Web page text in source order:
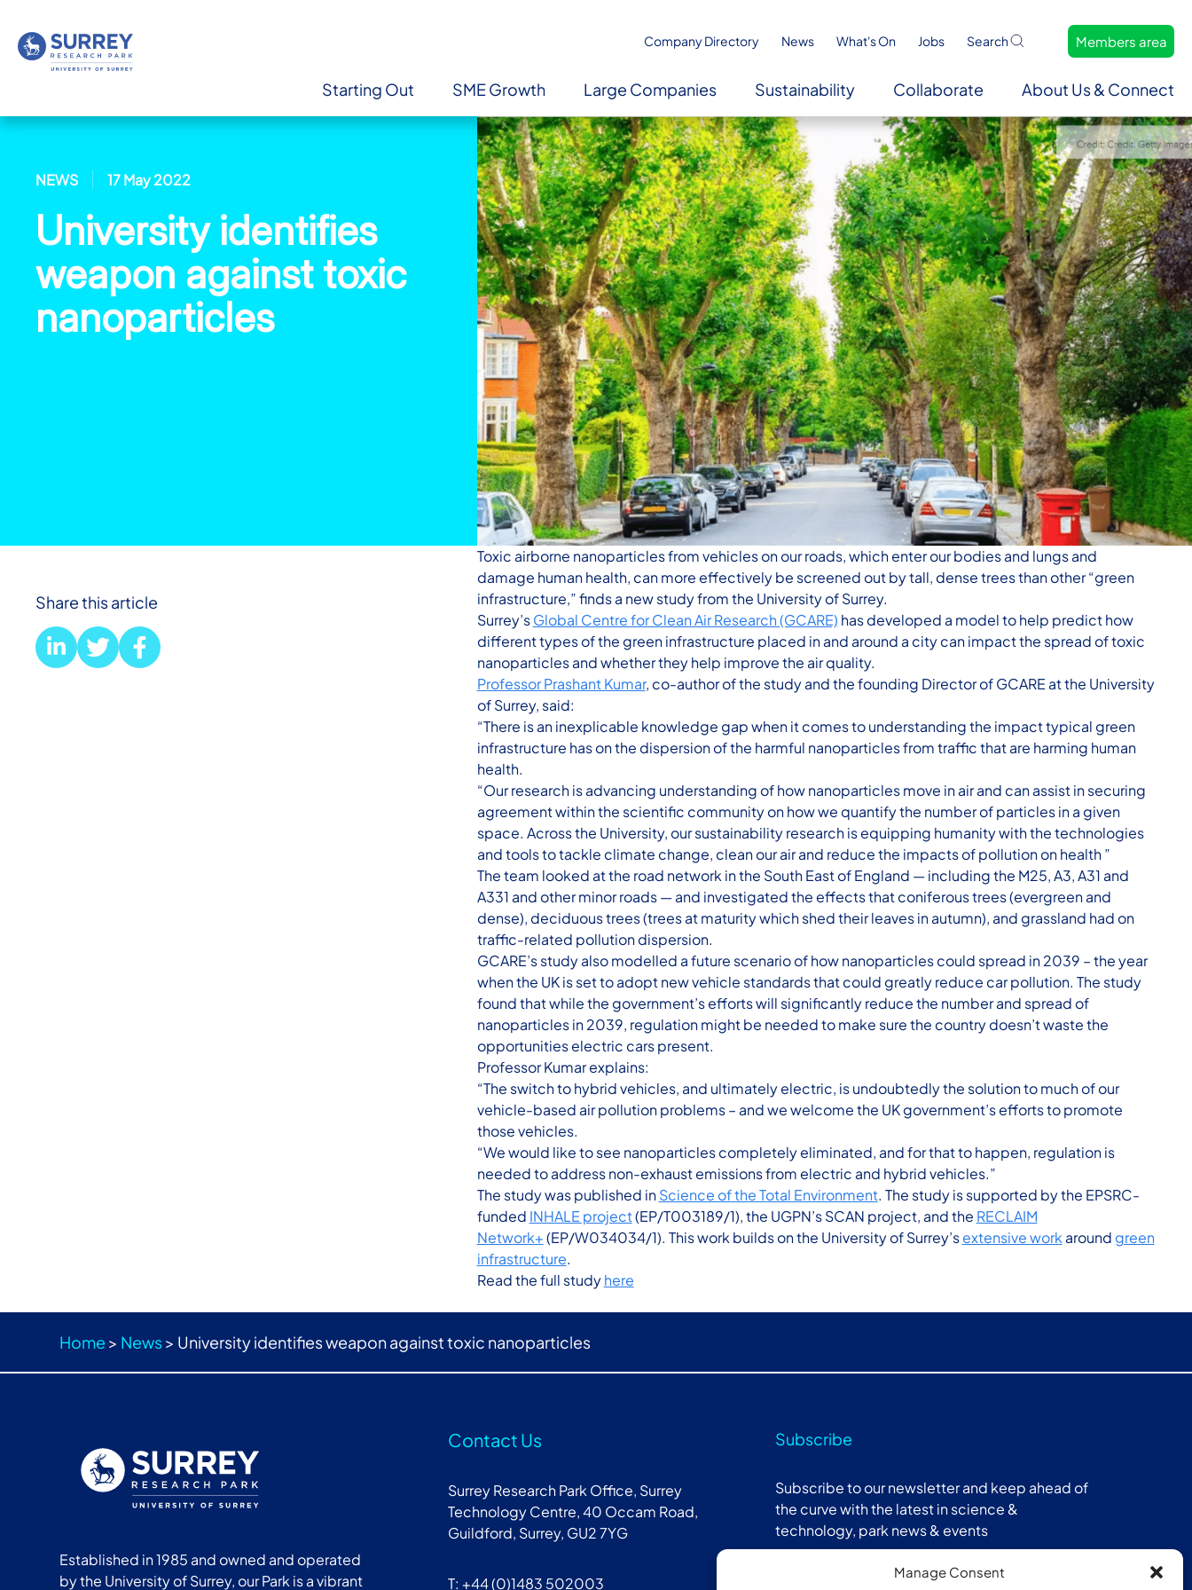
Manage Consent
Company Directory News What's On Jobs Search Members area
Starting Out SME Growth Large Companies Sustainability Collaborate About Us & Connect
NEWS 17 May 2022
University identifies
weapon against toxic
nanoparticles
Share this article
Toxic airborne nanoparticles from vehicles on our roads, which enter our bodies and lungs and
damage human health, can more effectively be screened out by tall, dense trees than other “green
infrastructure,” finds a new study from the University of Surrey.
Surrey’sGlobal Centre for Clean Air Research (GCARE) has developed a model to help predict how
different types of the green infrastructure placed in and around a city can impact the spread of toxic
nanoparticles and whether they help improve the air quality.
Professor Prashant Kumar, co-author of the study and the founding Director of GCARE at the University
of Surrey, said:
“There is an inexplicable knowledge gap when it comes to understanding the impact typical green
infrastructure has on the dispersion of the harmful nanoparticles from traffic that are harming human
health.
“Our research is advancing understanding of how nanoparticles move in air and can assist in securing
agreement within the scientific community on how we quantify the number of particles in a given
space. Across the University, our sustainability research is equipping humanity with the technologies
and tools to tackle climate change, clean our air and reduce the impacts of pollution on health ”
The team looked at the road network in the South East of England — including the M25, A3, A31 and
A331 and other minor roads — and investigated the effects that coniferous trees (evergreen and
dense), deciduous trees (trees at maturity which shed their leaves in autumn), and grassland had on
traffic-related pollution dispersion.
GCARE’s study also modelled a future scenario of how nanoparticles could spread in 2039 – the year
when the UK is set to adopt new vehicle standards that could greatly reduce car pollution. The study
found that while the government’s efforts will significantly reduce the number and spread of
nanoparticles in 2039, regulation might be needed to make sure the country doesn’t waste the
opportunities electric cars present.
Professor Kumar explains:
“The switch to hybrid vehicles, and ultimately electric, is undoubtedly the solution to much of our
vehicle-based air pollution problems – and we welcome the UK government’s efforts to promote
those vehicles.
“We would like to see nanoparticles completely eliminated, and for that to happen, regulation is
needed to address non-exhaust emissions from electric and hybrid vehicles.”
The study was published inScience of the Total Environment. The study is supported by the EPSRC-
funded INHALE project(EP/T003189/1), the UGPN’s SCAN project, and the RECLAIM
Network+(EP/W034034/1). This work builds on the University of Surrey’sextensive work around green
infrastructure.
Read the full studyhere
Home > News> University identifies weapon against toxic nanoparticles
Established in 1985 and owned and operated
by the University of Surrey, our Park is a vibrant
Contact Us
Surrey Research Park Office, Surrey
Technology Centre, 40 Occam Road,
Guildford, Surrey, GU2 7YG
T: +44 (0)1483 502003
Subscribe
Subscribe to our newsletter and keep ahead of
the curve with the latest in science &
technology, park news & events